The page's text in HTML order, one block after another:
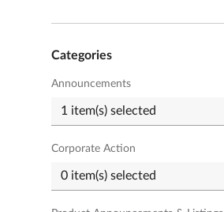
Categories
Announcements
Corporate Action